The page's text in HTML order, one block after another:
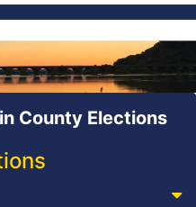
County Elections